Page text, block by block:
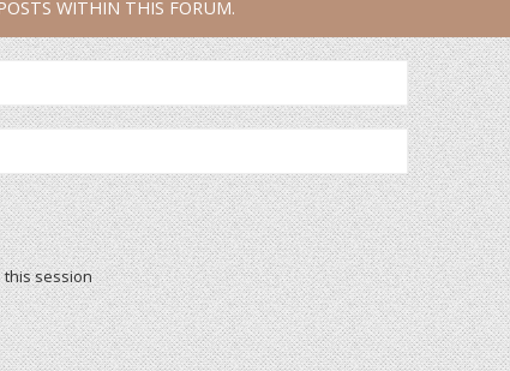
WITHIN THIS FORUM.
session